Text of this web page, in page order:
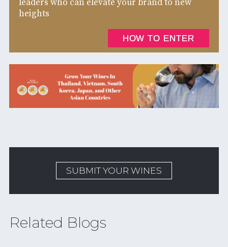
leaders who can elevate your brand to new
heights
SUBMIT YOUR WINES
Related Blogs